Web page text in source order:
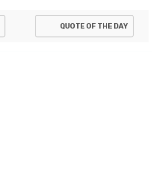
QUOTE OF THE DAY